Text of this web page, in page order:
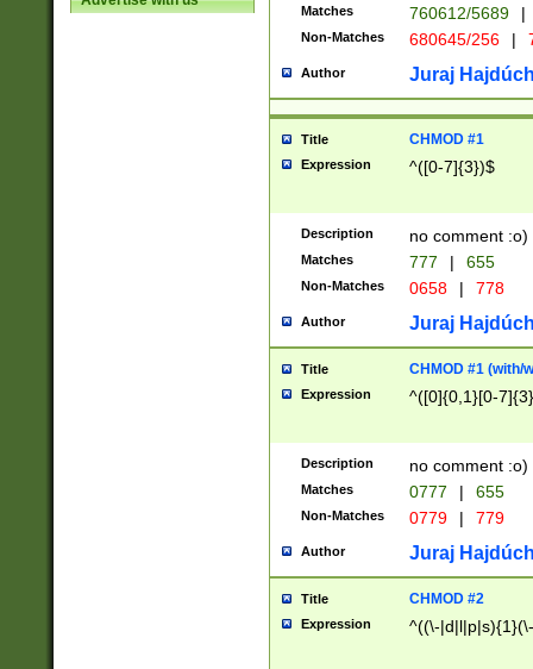
Matches 760612/5689 |
Non-Matches 680645/256 |
Author Juraj
Title CHMOD #1
Expression ^([0-7]{3})$
Description no comment :o)
Matches 777 | 655
Non-Matches 0658 | 778
Author Juraj
Title CHMOD #1 (with/
Expression ^([0]{0,1}[0-
Description no comment :o)
Matches 0777 | 655
Non-Matches 0779 | 779
Author Juraj
Title CHMOD #2
Expression ^((\-